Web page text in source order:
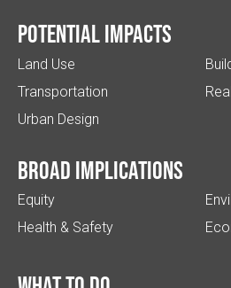
Potential impacts
Land Use
Transportation
Urban Design
Broad implications
Equity
Health & Safety